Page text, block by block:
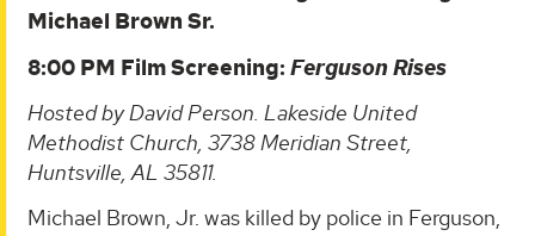
Michael Brown Sr.
8:00 PM Film Screening: Ferguson Rises
Hosted by David Person. Lakeside United
Methodist Church, 3738 Meridian Street,
Huntsville, AL 35811.
Michael Brown, Jr. was killed by police in Ferguson,